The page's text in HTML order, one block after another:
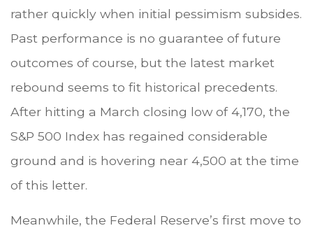
rather quickly when initial pessimism subsides.
Past performance is no guarantee of future
outcomes of course, but the latest market
rebound seems to fit historical precedents.
After hitting a March closing low of 4,170, the
S&P 500 Index has regained considerable
ground and is hovering near 4,500 at the time
of this letter.
Meanwhile, the Federal Reserve’s first move to